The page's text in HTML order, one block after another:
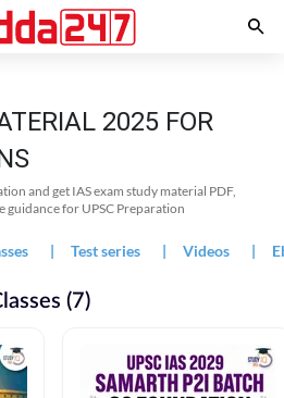
2025 FOR
and get IAS exam study material PDF,
guidance for UPSC Preparation
| Test series | Videos |
(7)